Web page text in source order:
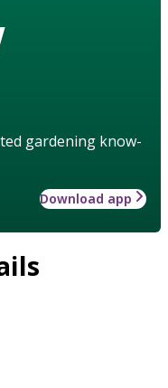
gardening know-
Download app